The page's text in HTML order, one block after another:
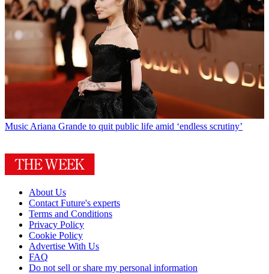
Music Ariana Grande to quit public life amid ‘endless scrutiny’
About Us
Contact Future's experts
Terms and Conditions
Privacy Policy
Cookie Policy
Advertise With Us
FAQ
Do not sell or share my personal information